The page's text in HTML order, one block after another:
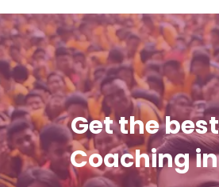
Get the
Coaching